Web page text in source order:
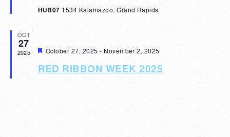
HUB07 1534 Kalamazoo, Grand Rapids
OCT
27
2025 Featured
October 27, 2025-November 2, 2025
RED RIBBON WEEK 2025